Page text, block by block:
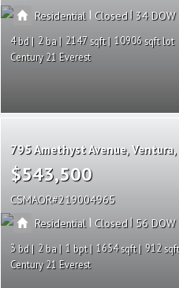
Residential | Closed | 34
4 2 2147
10906
Century 21 Everest
795 Amethyst Avenue Ventura
$543,500
CSMAOR 219004965
Residential | Closed | 56
3 2 1 1654
912
Century 21 Everest